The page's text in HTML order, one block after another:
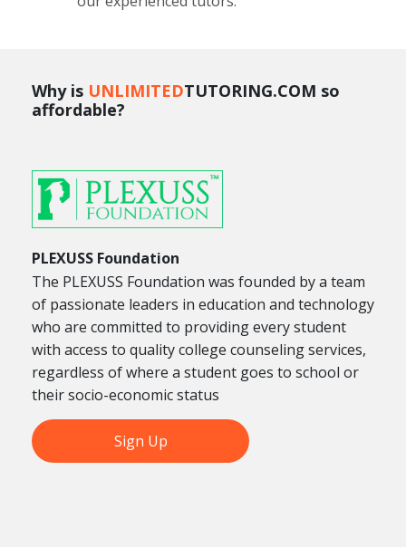
Why is UNLIMITEDTUTORING.COM so
affordable?
PLEXUSS Foundation
The PLEXUSS Foundation was founded by a team
of passionate leaders in education and technology
who are committed to providing every student
with access to quality college counseling services,
regardless of where a student goes to school or
their socio-economic status
Sign Up